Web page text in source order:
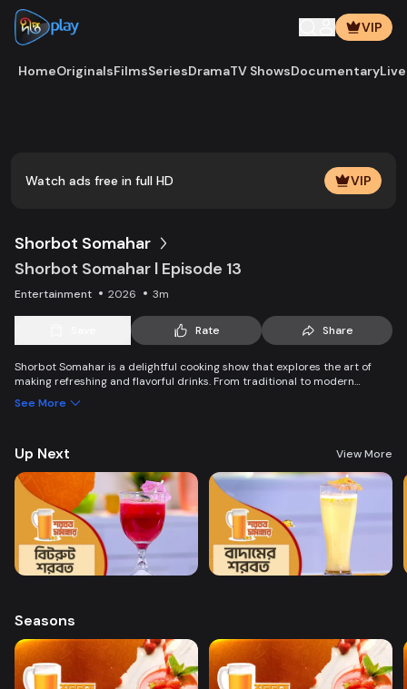
VIP
HomeOriginalsFilmsSeriesDramaTV ShowsDocumentary
Watch ads free in full HD VIP
Shorbot Somahar
Shorbot Somahar l Episode 13
Entertainment 2026 3m
Rate Share
Shorbot Somahar is a delightful cooking show that explores the art of
making refreshing and flavorful drinks. From traditional to modern
preparing a variety of delicious, health-boosting beverages.
See More
Up Next View More
Seasons